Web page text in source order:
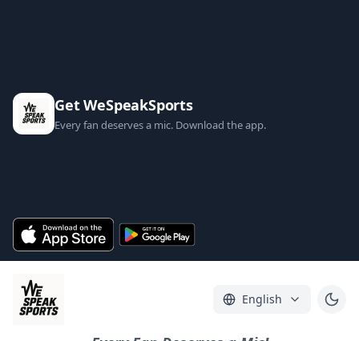
Get WeSpeakSports
Every fan deserves a mic. Download the app.
English